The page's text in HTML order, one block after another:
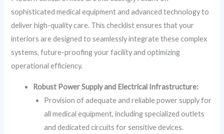
sophisticated medical equipment and advanced technology to
deliver high-quality care. This checklist ensures that your
interiors are designed to seamlessly integrate these complex
systems, future-proofing your facility and optimizing
operational efficiency.
Robust Power Supply and Electrical Infrastructure:
Provision of adequate and reliable power supply for
all medical equipment, including specialized outlets
and dedicated circuits for sensitive devices.